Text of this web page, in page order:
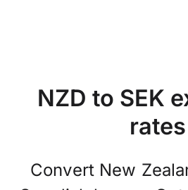
NZD to SEK
rates
Convert New